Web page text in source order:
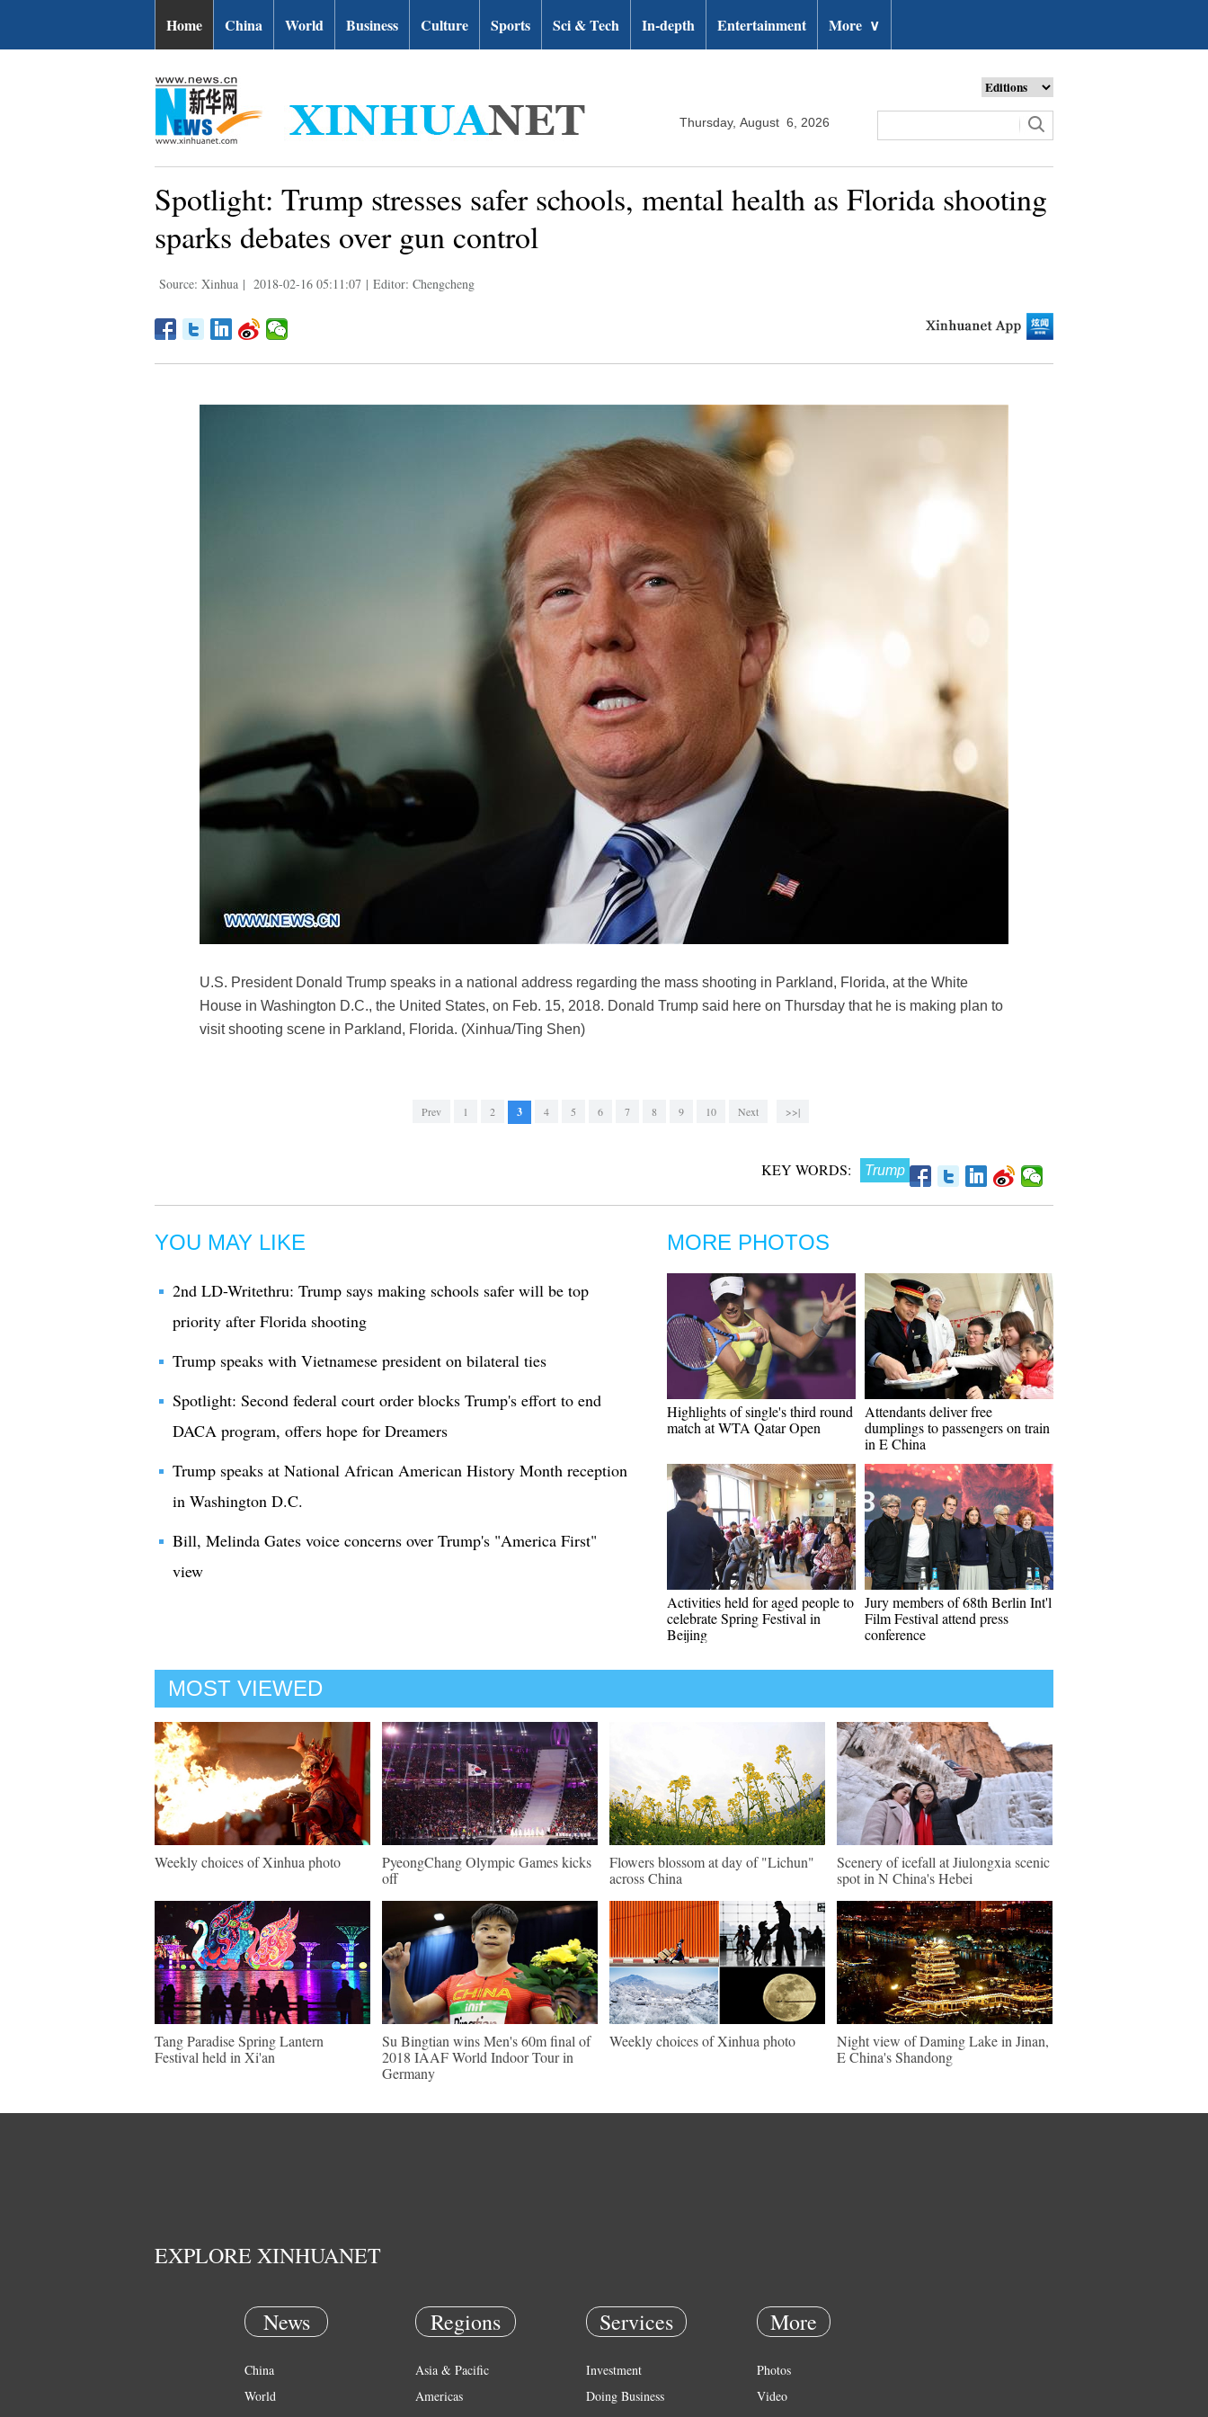
Home China World Business Culture Sports Sci & Tech In-depth Entertainment More ∨
Thursday, August 6, 2026
Spotlight: Trump stresses safer schools, mental health as Florida shooting
sparks debates over gun control
Source: Xinhua | 2018-02-16 05:11:07 | Editor: Chengcheng
U.S. President Donald Trump speaks in a national address regarding the mass shooting in Parkland, Florida, at the White
House in Washington D.C., the United States, on Feb. 15, 2018. Donald Trump said here on Thursday that he is making plan to
visit shooting scene in Parkland, Florida. (Xinhua/Ting Shen)
Prev 1 2 3 4 5 6 7 8 9 10 Next >>|
KEY WORDS: Trump
YOU MAY LIKE
2nd LD-Writethru: Trump says making schools safer will be top
priority after Florida shooting
Trump speaks with Vietnamese president on bilateral ties
Spotlight: Second federal court order blocks Trump's effort to end
DACA program, offers hope for Dreamers
Trump speaks at National African American History Month reception
in Washington D.C.
Bill, Melinda Gates voice concerns over Trump's "America First"
view
MORE PHOTOS
Highlights of single's third round
match at WTA Qatar Open
Attendants deliver free
dumplings to passengers on train
in E China
Activities held for aged people to
celebrate Spring Festival in
Beijing
Jury members of 68th Berlin Int'l
Film Festival attend press
conference
MOST VIEWED
Weekly choices of Xinhua photo
PyeongChang Olympic Games kicks
off
Flowers blossom at day of "Lichun"
across China
Scenery of icefall at Jiulongxia scenic
spot in N China's Hebei
Tang Paradise Spring Lantern
Festival held in Xi'an
Su Bingtian wins Men's 60m final of
2018 IAAF World Indoor Tour in
Germany
Weekly choices of Xinhua photo
Night view of Daming Lake in Jinan,
E China's Shandong
EXPLORE XINHUANET
News
China
World
Regions
Asia & Pacific
Americas
Services
Investment
Doing Business
More
Photos
Video